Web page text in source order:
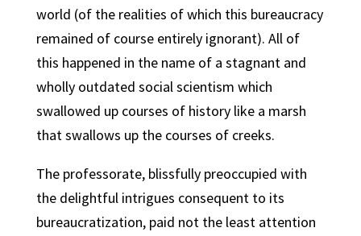
world (of the realities of which this bureaucracy
remained of course entirely ignorant). All of
this happened in the name of a stagnant and
wholly outdated social scientism which
swallowed up courses of history like a marsh
that swallows up the courses of creeks.
The professorate, blissfully preoccupied with
the delightful intrigues consequent to its
bureaucratization, paid not the least attention